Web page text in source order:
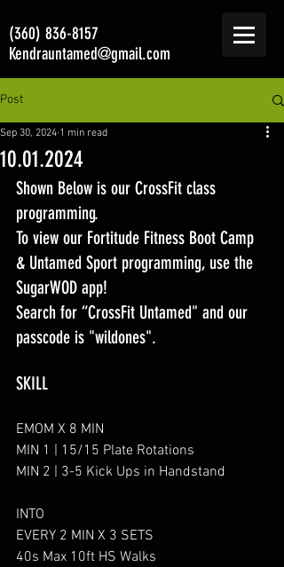
(360) 836-8157
Kendrauntamed@gmail.com
Post
10.01.2024
Sep 30, 2024 1 min read
Shown Below is our CrossFit class
programming.
To view our Fortitude Fitness Boot Camp
& Untamed Sport programming, use the
SugarWOD app!
Search for “CrossFit Untamed" and our
passcode is "wildones".
SKILL
EMOM X 8 MIN
MIN 1 | 15/15 Plate Rotations
MIN 2 | 3-5 Kick Ups in Handstand
INTO
EVERY 2 MIN X 3 SETS
40s Max 10ft HS Walks